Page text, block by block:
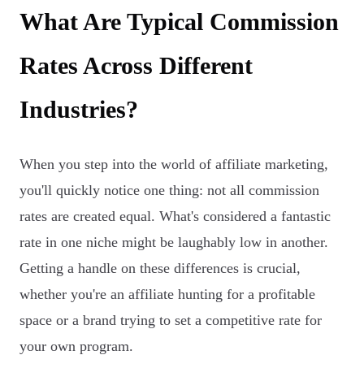
What Are Typical Commission
Rates Across Different
Industries?
When you step into the world of affiliate marketing,
you'll quickly notice one thing: not all commission
rates are created equal. What's considered a fantastic
rate in one niche might be laughably low in another.
Getting a handle on these differences is crucial,
whether you're an affiliate hunting for a profitable
space or a brand trying to set a competitive rate for
your own program.